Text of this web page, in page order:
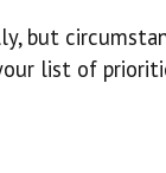
but
list of